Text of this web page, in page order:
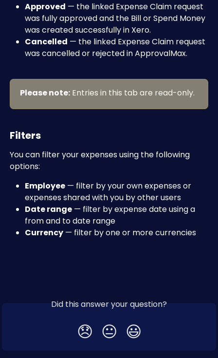
Approved — the linked Expense Claim request
was fully approved and the Bill or Spend Money
was created successfully in Xero.
Cancelled — the linked Expense Claim request
was cancelled or rejected in ApprovalMax.
Please note: Entries in this tab are read-only.
Filters
You can filter your expenses using the following
options:
Employee — filter by your own expenses or
expenses shared with you by other users
Date range — filter by expense date using a
from and to date range
Currency — filter by one or more currencies
Did this answer your question?
😞 😐 😃